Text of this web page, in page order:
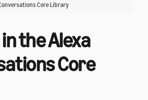
Core Library
the Alexa
Core